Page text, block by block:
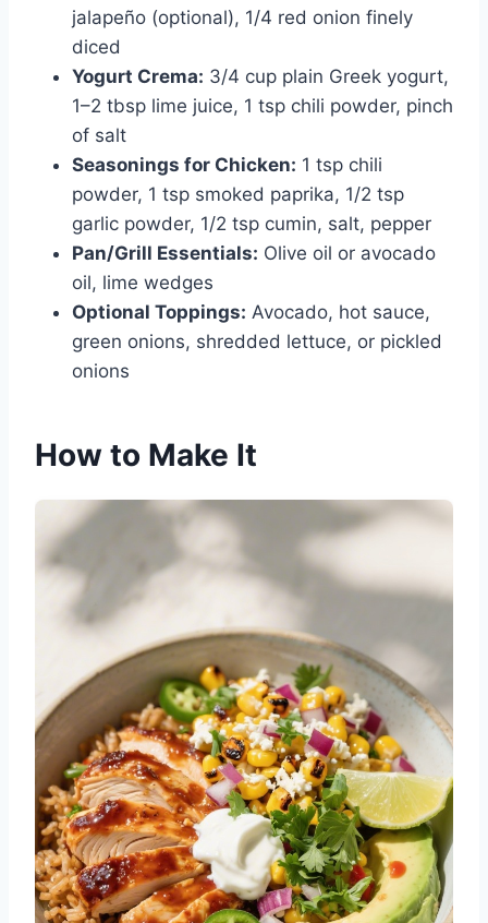
jalapeño (optional), 1/4 red onion finely
diced
Yogurt Crema: 3/4 cup plain Greek yogurt,
1–2 tbsp lime juice, 1 tsp chili powder, pinch
of salt
Seasonings for Chicken: 1 tsp chili
powder, 1 tsp smoked paprika, 1/2 tsp
garlic powder, 1/2 tsp cumin, salt, pepper
Pan/Grill Essentials: Olive oil or avocado
oil, lime wedges
Optional Toppings: Avocado, hot sauce,
green onions, shredded lettuce, or pickled
onions
How to Make It